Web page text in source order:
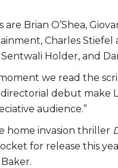
Brian O’Shea,
Charles Stiefel
Holder, and
we read the
directorial debut make
audience.”
home invasion thriller
for release this